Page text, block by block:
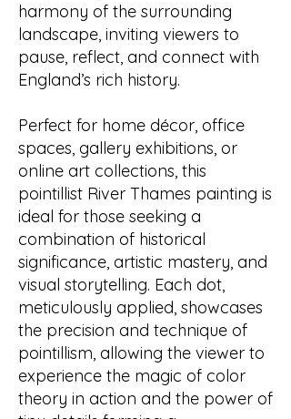
harmony of the surrounding
landscape, inviting viewers to
pause, reflect, and connect with
England’s rich history.
Perfect for home décor, office
spaces, gallery exhibitions, or
online art collections, this
pointillist River Thames painting is
ideal for those seeking a
combination of historical
significance, artistic mastery, and
visual storytelling. Each dot,
meticulously applied, showcases
the precision and technique of
pointillism, allowing the viewer to
experience the magic of color
theory in action and the power of